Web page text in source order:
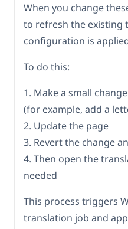
When you change
to refresh the existing
configuration is
To do this:
1. Make a small
(for example, add a
2. Update the page
3. Revert the change
4. Then open the
needed
This process triggers
translation job and